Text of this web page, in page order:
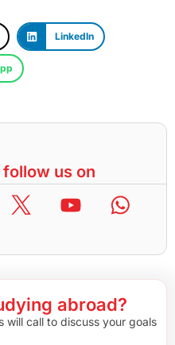
LinkedIn
us on
abroad?
will call to discuss your goals